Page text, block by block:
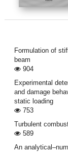
Formulation of
beam
904
Experimental
and damage
static loading
753
Turbulent
589
An